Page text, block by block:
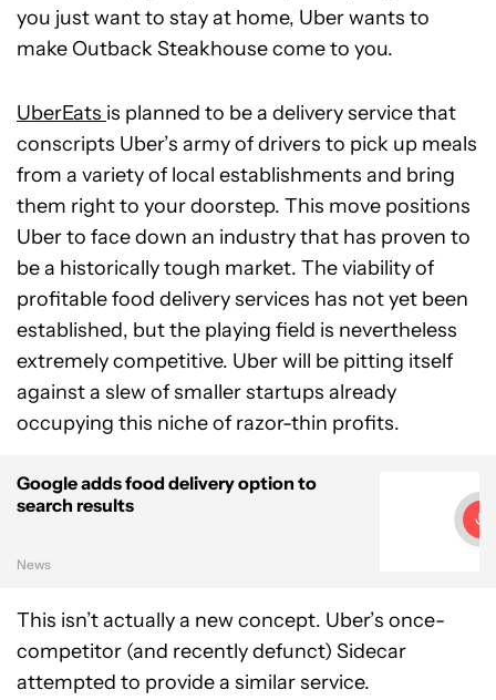
you just want to stay at home, Uber wants to
make Outback Steakhouse come to you.
UberEats is planned to be a delivery service that
conscripts Uber’s army of drivers to pick up meals
from a variety of local establishments and bring
them right to your doorstep. This move positions
Uber to face down an industry that has proven to
be a historically tough market. The viability of
profitable food delivery services has not yet been
established, but the playing field is nevertheless
extremely competitive. Uber will be pitting itself
against a slew of smaller startups already
occupying this niche of razor-thin profits.
Google adds food delivery option to
search results
News
This isn’t actually a new concept. Uber’s once-
competitor (and recently defunct) Sidecar
attempted to provide a similar service.